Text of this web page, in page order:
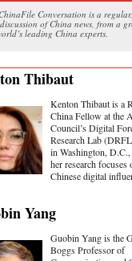
Conversation is a
of China news, from a
leading China experts.
Thibaut
Kenton Thibaut is a
China Fellow at the
Council’s Digital
Research Lab
in Washington,
her research focuses
Chinese digital
Yang
Guobin Yang is the
Boggs Professor of